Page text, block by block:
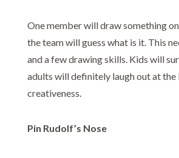
One member will draw something
the team will guess what is it. This
and a few drawing skills. Kids will
adults will definitely laugh out at the
creativeness.
Pin Rudolf’s Nose